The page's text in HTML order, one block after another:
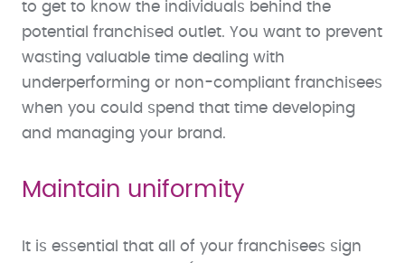
to get to know the individuals behind the
potential franchised outlet. You want to prevent
wasting valuable time dealing with
underperforming or non-compliant franchisees
when you could spend that time developing
and managing your brand.
Maintain uniformity
It is essential that all of your franchisees sign